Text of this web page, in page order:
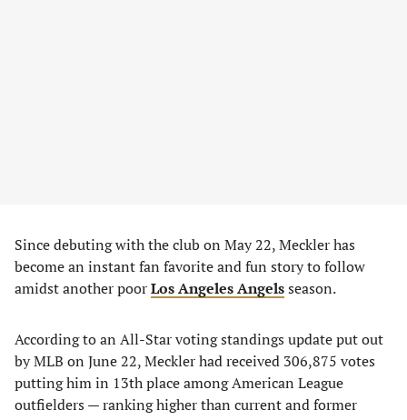
Since debuting with the club on May 22, Meckler has
become an instant fan favorite and fun story to follow
amidst another poorLos Angeles Angelsseason.
According to an All-Star voting standings update put out
by MLB on June 22, Meckler had received 306,875 votes
putting him in 13th place among American League
outfielders — ranking higher than current and former